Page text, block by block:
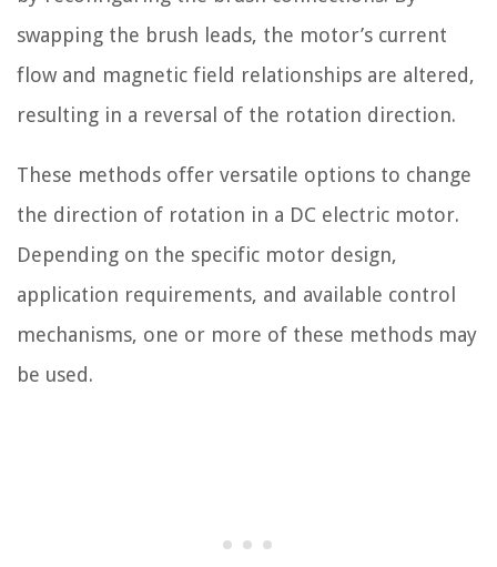
swapping the brush leads, the motor’s current
flow and magnetic field relationships are altered,
resulting in a reversal of the rotation direction.
These methods offer versatile options to change
the direction of rotation in a DC electric motor.
Depending on the specific motor design,
application requirements, and available control
mechanisms, one or more of these methods may
be used.